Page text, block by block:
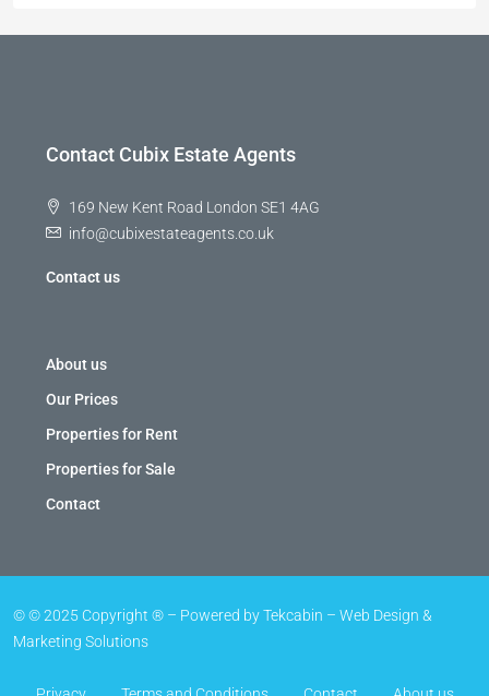
Contact Cubix Estate Agents
169 New Kent Road London SE1 4AG
info@cubixestateagents.co.uk
Contact us
About us
Our Prices
Properties for Rent
Properties for Sale
Contact
© © 2025 Copyright ® – Powered by Tekcabin – Web Design &
Marketing Solutions